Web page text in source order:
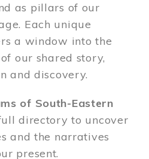
as pillars of our
Each unique
a window into the
our shared story,
and discovery.
of South-Eastern
directory to uncover
and the narratives
present.